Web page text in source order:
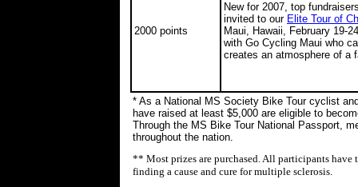
2000 points
New for 2007, top
invited to our Elite Tour of
Maui, Hawaii, February 19-
with Go Cycling Maui who
creates an atmosphere of a
* As a National MS Society Bike Tour cyclist
have raised at least $5,000 are eligible to
Through the MS Bike Tour National Passport,
throughout the nation.
** Most prizes are purchased. All participants
finding a cause and cure for multiple sclerosis.